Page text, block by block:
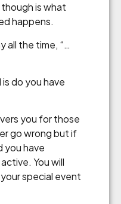
is what
happens.
all the time, “…
do you have
you for those
go wrong but if
you have
You will
special event